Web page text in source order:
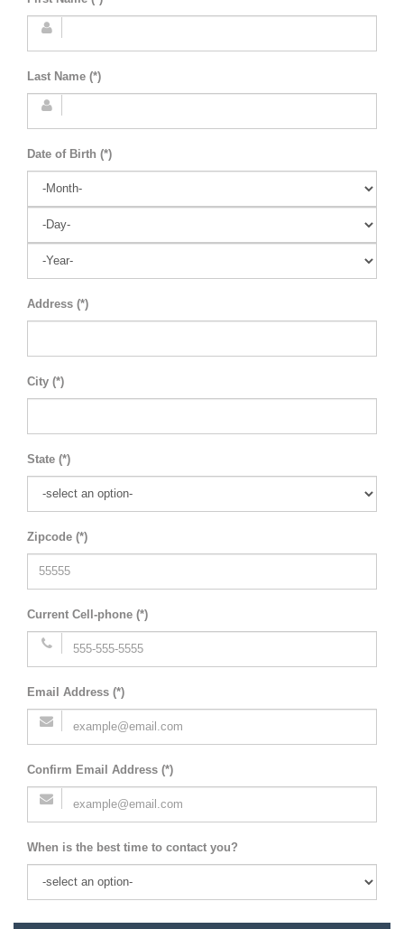
Last Name (*)
Date of Birth (*)
Address (*)
City (*)
State (*)
Zipcode (*)
Current Cell-phone (*)
Email Address (*)
Confirm Email Address (*)
When is the best time to contact you?